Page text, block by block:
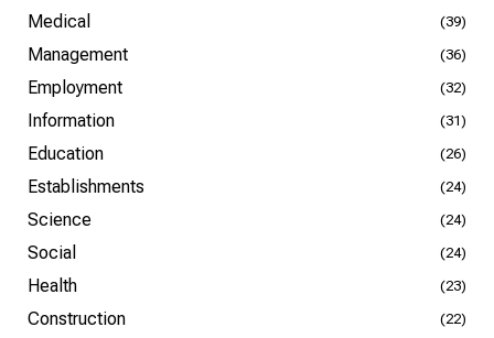
Medical (39)
Management (36)
Employment (32)
Information (31)
Education (26)
Establishments (24)
Science (24)
Social (24)
Health (23)
Construction (22)